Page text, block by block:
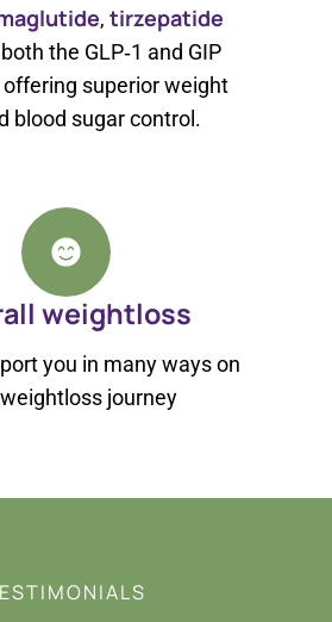
, tirzepatide
the GLP‑1 and GIP
superior weight
blood sugar control.
weightloss
you in many ways on
journey